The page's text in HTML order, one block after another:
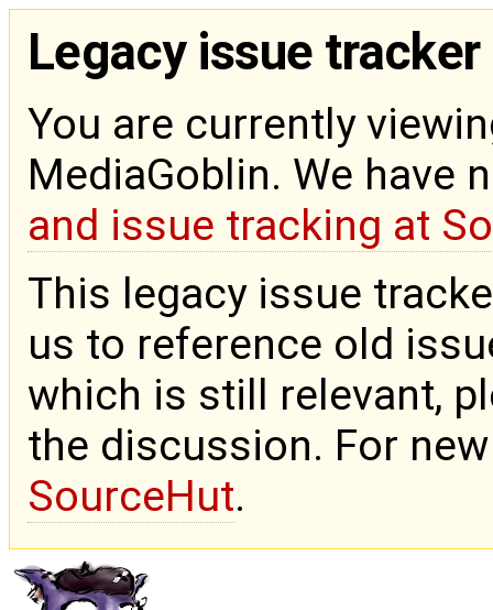
Legacy issue tracker
You are currently
MediaGoblin. We have
and issue tracking at
This legacy issue
us to reference old
which is still relevant,
the discussion. For
SourceHut.